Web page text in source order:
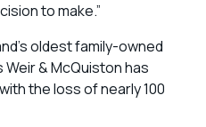
to make.”
oldest family-owned
& McQuiston has
the loss of nearly 100